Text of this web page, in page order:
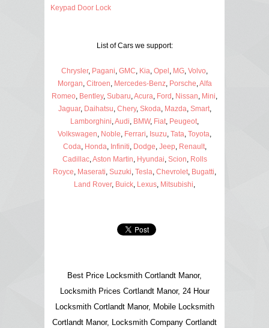
Keypad Door Lock
List of Cars we support:
Chrysler, Pagani GMC Kia Opel MG Volvo
Morgan Citroen Mercedes-Benz, Porsche Alfa
Romeo Bentley, Subaru Acura Ford Nissan Mini
Jaguar, Daihatsu Chery, Skoda Mazda Smart,
Lamborghini Audi BMW, Fiat Peugeot
Volkswagen Noble Ferrari Isuzu Tata Toyota
Coda Honda Infiniti Dodge Jeep Renault,
Cadillac, Aston Martin Hyundai Scion Rolls
Royce Maserati Suzuki Tesla Chevrolet Bugatti
Land Rover, Buick Lexus Mitsubishi
Best Price Locksmith Cortlandt Manor,
Locksmith Prices Cortlandt Manor, 24 Hour
Locksmith Cortlandt Manor, Mobile Locksmith
Cortlandt Manor, Locksmith Company Cortlandt